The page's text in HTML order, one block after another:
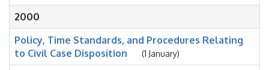
2000
Policy, Time Standards, and Procedures Relating
to Civil Case Disposition
(1 January)